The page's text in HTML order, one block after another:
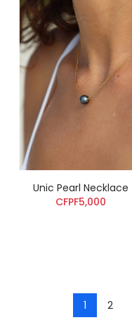
Unic Pearl Necklace
CFPF5,000
1 2